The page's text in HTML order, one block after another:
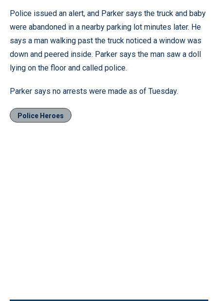
Police issued an alert, and Parker says the truck and baby
were abandoned in a nearby parking lot minutes later. He
says a man walking past the truck noticed a window was
down and peered inside. Parker says the man saw a doll
lying on the floor and called police.
Parker says no arrests were made as of Tuesday.
Police Heroes